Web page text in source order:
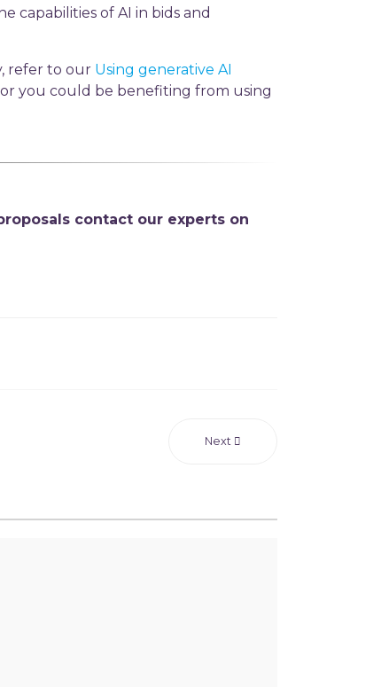
capabilities of AI in bids and
refer to our Using generative AI
you could be benefiting from using
contact our experts on
Next